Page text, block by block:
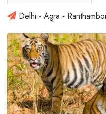
Delhi - Agra -